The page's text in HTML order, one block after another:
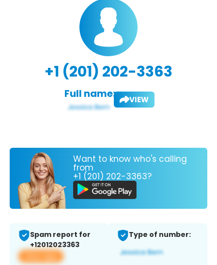
+1 (201) 202-3363
Full name: VIEW
Want to know who's calling
from
+1 (201) 202-3363?
Spam report for
+12012023363
View app
Type of number: